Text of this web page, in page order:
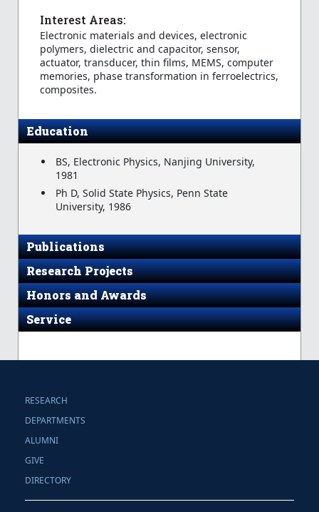
Interest Areas:
Electronic materials and devices, electronic
polymers, dielectric and capacitor, sensor,
actuator, transducer, thin films, MEMS, computer
memories, phase transformation in ferroelectrics,
composites.
Education
BS, Electronic Physics, Nanjing University,
1981
Ph D, Solid State Physics, Penn State
University, 1986
Publications
Research Projects
Honors and Awards
Service
RESEARCH
DEPARTMENTS
ALUMNI
GIVE
DIRECTORY